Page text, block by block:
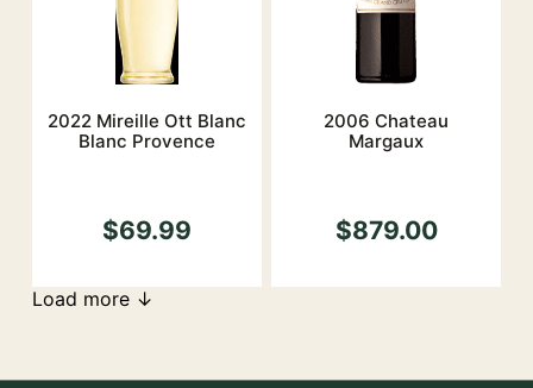
2022 Mireille Ott Blanc
Blanc Provence
$69.99
2006 Chateau
Margaux
$879.00
Load more ↓